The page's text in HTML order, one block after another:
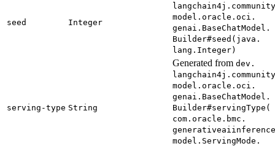
seed Integer
langchain4j.
model. oracle. oci.
genai. BaseChatModel.
Builder#seed( java.
lang. Integer)
serving-type String
Generated from dev.
langchain4j.
model. oracle. oci.
genai. BaseChatModel.
Builder#servingType(
com. oracle. bmc.
model. ServingMode.